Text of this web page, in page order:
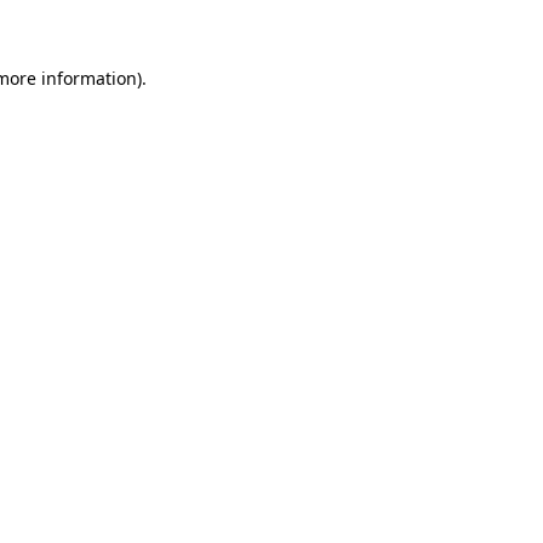
information).